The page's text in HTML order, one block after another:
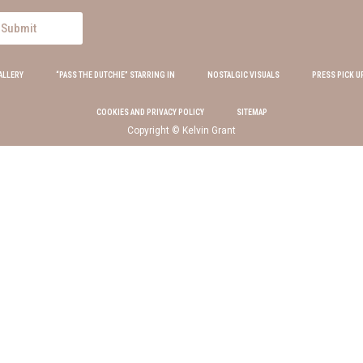
Submit
“PASS THE DUTCHIE” STARRING IN NOSTALGIC VISUALS PRESS PICK
COOKIES AND PRIVACY POLICY SITEMAP
Copyright © Kelvin Grant